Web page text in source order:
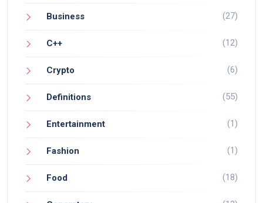
Business (27)
C++ (12)
Crypto (6)
Definitions (55)
Entertainment (1)
Fashion (1)
Food (18)